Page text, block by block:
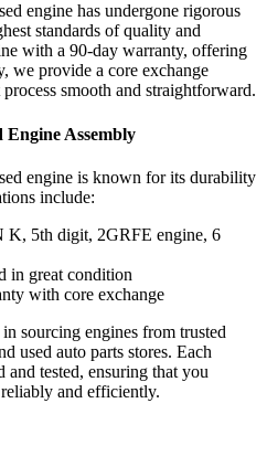
engine has undergone rigorous
standards of quality and
with a 90-day warranty, offering
we provide a core exchange
smooth and straightforward.
Engine Assembly
engine is known for its durability
include:
K, 5th digit, 2GRFE engine, 6
in great condition
with core exchange
sourcing engines from trusted
used auto parts stores. Each
and tested, ensuring that you
and efficiently.